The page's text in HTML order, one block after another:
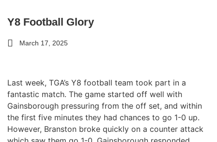
Y8 Football Glory
March 17, 2025
Last week, TGA’s Y8 football team took part in a
fantastic match. The game started off well with
Gainsborough pressuring from the off set, and within
the first five minutes they had chances to go 1-0 up.
However, Branston broke quickly on a counter attack